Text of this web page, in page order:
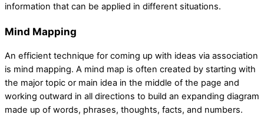
information that can be applied in different situations.
Mind Mapping
An efficient technique for coming up with ideas via association
is mind mapping. A mind map is often created by starting with
the major topic or main idea in the middle of the page and
working outward in all directions to build an expanding diagram
made up of words, phrases, thoughts, facts, and numbers.